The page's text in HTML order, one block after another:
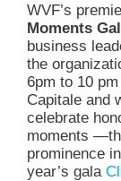
WVF’s
Moments
business
the
6pm to 10
Capitale and
celebrate
moments
prominence
year’s gala